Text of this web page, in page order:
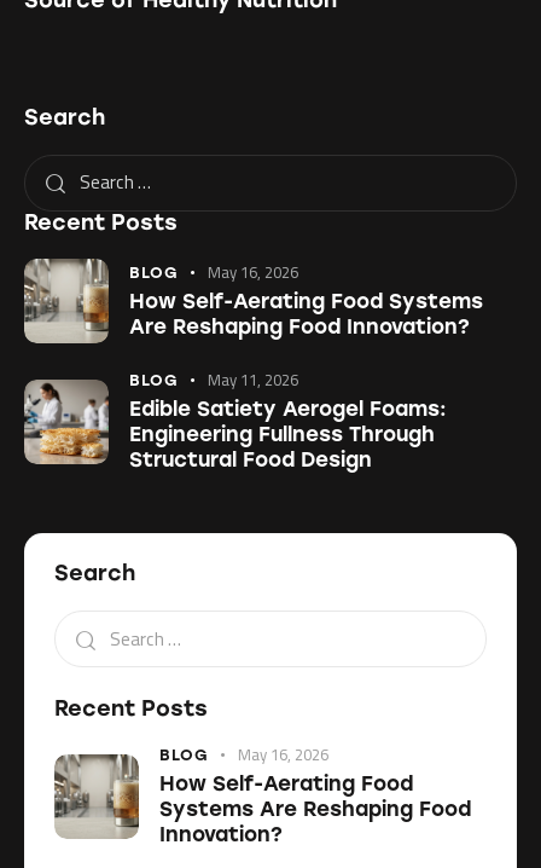
Search
Recent Posts
BLOG May 16, 2026
How Self-Aerating Food Systems
Are Reshaping Food Innovation?
BLOG May 11, 2026
Edible Satiety Aerogel Foams:
Engineering Fullness Through
Structural Food Design
Search
Recent Posts
BLOG May 16, 2026
How Self-Aerating Food
Systems Are Reshaping Food
Innovation?